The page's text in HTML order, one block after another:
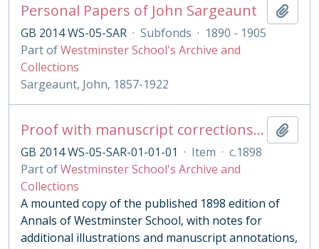
Personal Papers of John Sargeaunt
GB 2014 WS-05-SAR · Subfonds · 1890 - 1905
Part ofWestminster School's Archive and
Collections
Sargeaunt, John, 1857-1922
Proof with manuscript corrections and annotations
GB 2014 WS-05-SAR-01-01-01 · Item · c.1898
Part ofWestminster School's Archive and
Collections
A mounted copy of the published 1898 edition of
Annals of Westminster School, with notes for
additional illustrations and manuscript annotations,